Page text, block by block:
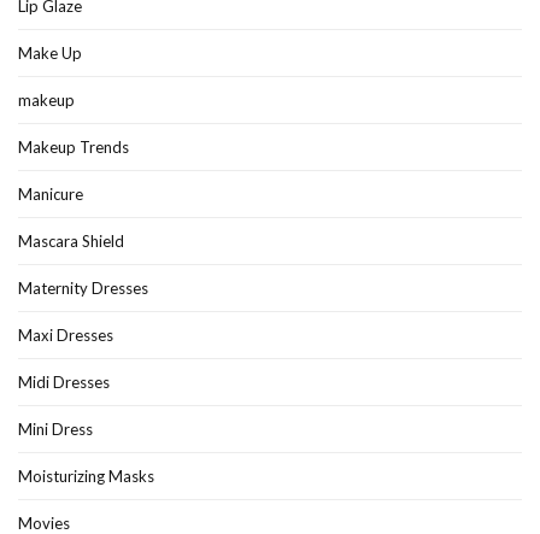
Lip Glaze
Make Up
makeup
Makeup Trends
Manicure
Mascara Shield
Maternity Dresses
Maxi Dresses
Midi Dresses
Mini Dress
Moisturizing Masks
Movies